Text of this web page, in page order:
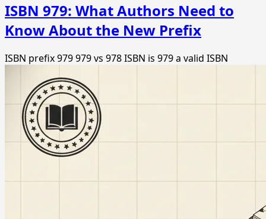
ISBN 979: What Authors Need to
Know About the New Prefix
ISBN prefix 979979 vs 978 ISBN is 979 a valid ISBN